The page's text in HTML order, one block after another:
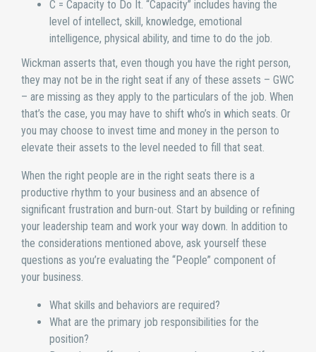
C = Capacity to Do It. “Capacity” includes having the
level of intellect, skill, knowledge, emotional
intelligence, physical ability, and time to do the job.
Wickman asserts that, even though you have the right person,
they may not be in the right seat if any of these assets – GWC
– are missing as they apply to the particulars of the job. When
that’s the case, you may have to shift who’s in which seats. Or
you may choose to invest time and money in the person to
elevate their assets to the level needed to fill that seat.
When the right people are in the right seats there is a
productive rhythm to your business and an absence of
significant frustration and burn-out. Start by building or refining
your leadership team and work your way down. In addition to
the considerations mentioned above, ask yourself these
questions as you’re evaluating the “People” component of
your business.
What skills and behaviors are required?
What are the primary job responsibilities for the
position?